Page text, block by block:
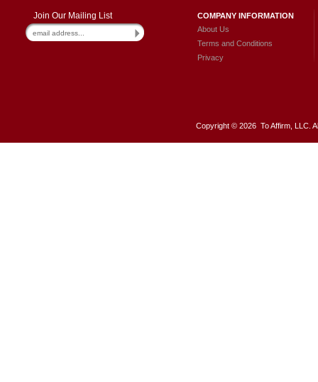
Join Our Mailing List
COMPANY INFORMATION
About Us
Terms and Conditions
Privacy
Copyright © 2026 To Affirm, LLC.